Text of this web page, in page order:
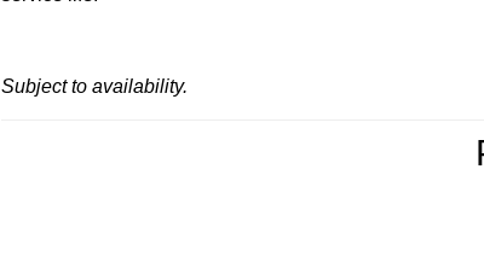
Subject to availability.